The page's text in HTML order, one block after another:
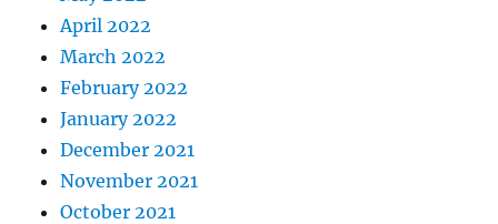
April 2022
March 2022
February 2022
January 2022
December 2021
November 2021
October 2021